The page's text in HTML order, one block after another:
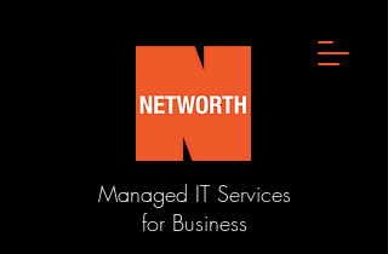
Managed IT Services
for Business